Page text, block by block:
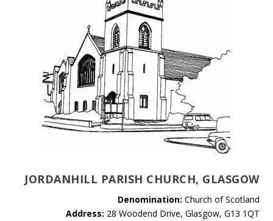
JORDANHILL PARISH CHURCH, GLASGOW
Denomination: Church of Scotland
Address: 28 Woodend Drive, Glasgow, G13 1QT